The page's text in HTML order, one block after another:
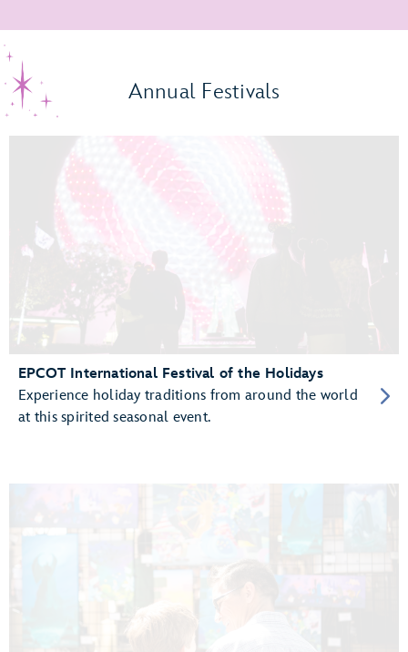
Annual Festivals
EPCOT International Festival of the Holidays
Experience holiday traditions from around the world
at this spirited seasonal event.